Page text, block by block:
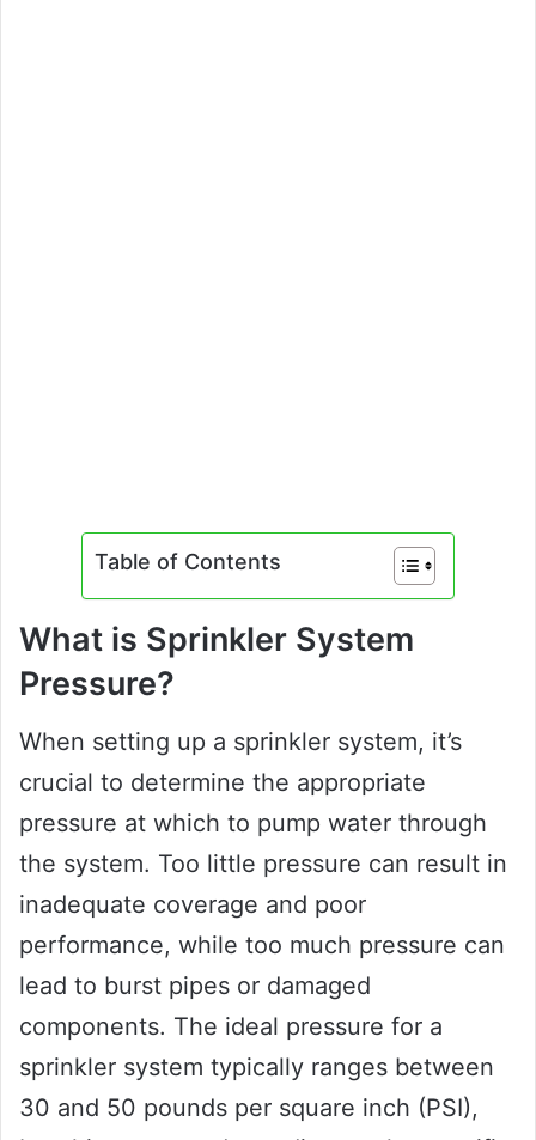
Table of Contents
What is Sprinkler System
Pressure?
When setting up a sprinkler system, it’s
crucial to determine the appropriate
pressure at which to pump water through
the system. Too little pressure can result in
inadequate coverage and poor
performance, while too much pressure can
lead to burst pipes or damaged
components. The ideal pressure for a
sprinkler system typically ranges between
30 and 50 pounds per square inch (PSI),